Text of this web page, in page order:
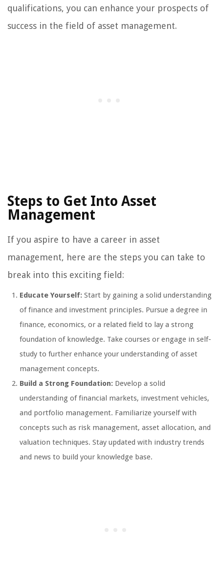
qualifications, you can enhance your prospects of
success in the field of asset management.
Steps to Get Into Asset
Management
If you aspire to have a career in asset
management, here are the steps you can take to
break into this exciting field:
Educate Yourself: Start by gaining a solid understanding
of finance and investment principles. Pursue a degree in
finance, economics, or a related field to lay a strong
foundation of knowledge. Take courses or engage in self-
study to further enhance your understanding of asset
management concepts.
Build a Strong Foundation: Develop a solid
understanding of financial markets, investment vehicles,
and portfolio management. Familiarize yourself with
concepts such as risk management, asset allocation, and
valuation techniques. Stay updated with industry trends
and news to build your knowledge base.